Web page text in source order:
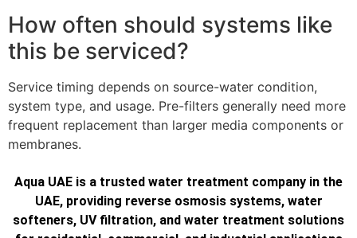
How often should systems like
this be serviced?
Service timing depends on source-water condition,
system type, and usage. Pre-filters generally need more
frequent replacement than larger media components or
membranes.
Aqua UAE is a trusted water treatment company in the
UAE, providing reverse osmosis systems, water
softeners, UV filtration, and water treatment solutions